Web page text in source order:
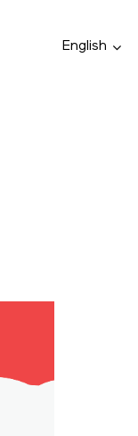
English